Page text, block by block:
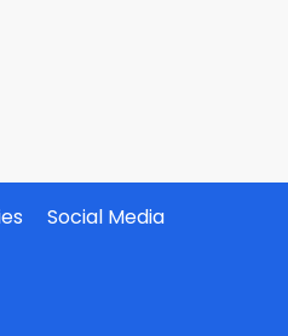
Social Media